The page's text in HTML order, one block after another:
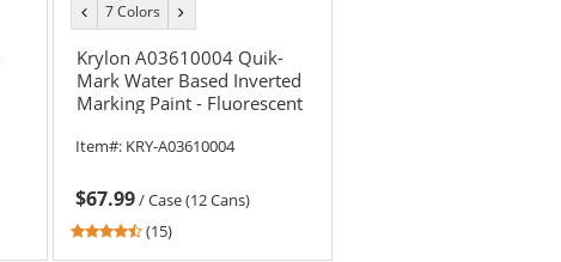
previous
color
7 Colors
color
Krylon A03610004 Quik-
Mark Water Based Inverted
Marking Paint - Fluorescent
17 oz)
Item#: KRY-A03610004
$67.99/Case (12 Cans)
4.6
(15)